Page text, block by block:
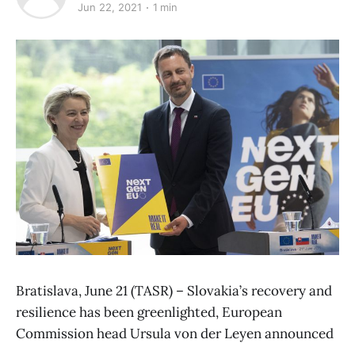
Jun 22, 2021 1 min
Bratislava, June 21 (TASR) – Slovakia’s recovery and
resilience has been greenlighted, European
Commission head Ursula von der Leyen announced